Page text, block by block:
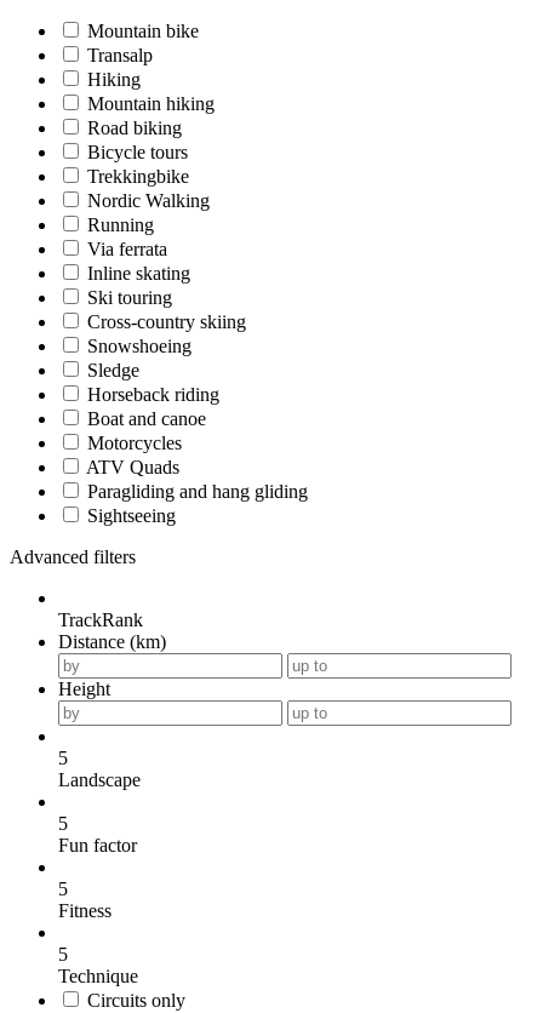
Mountain bike
Transalp
Hiking
Mountain hiking
Road biking
Bicycle tours
Trekkingbike
Nordic Walking
Running
Via ferrata
Inline skating
Ski touring
Cross-country skiing
Snowshoeing
Sledge
Horseback riding
Boat and canoe
Motorcycles
ATV Quads
Paragliding and hang gliding
Sightseeing
Advanced filters
TrackRank
Distance (km)
Height
5
Landscape
5
Fun factor
5
Fitness
5
Technique
Circuits only